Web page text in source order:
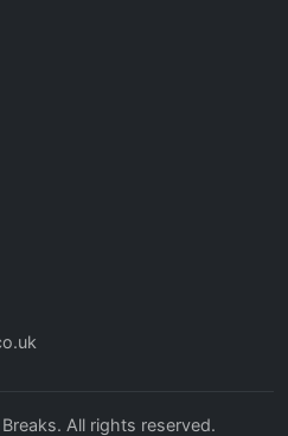
All rights reserved.